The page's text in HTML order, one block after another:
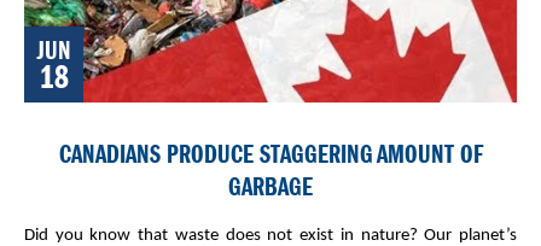
JUN
18
CANADIANS PRODUCE STAGGERING AMOUNT OF
GARBAGE
Did you know that waste does not exist in nature? Our planet’s